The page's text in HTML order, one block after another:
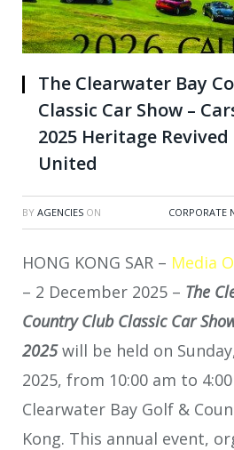
The Clearwater Bay
Classic Car Show –
2025 Heritage Revived
United
BY AGENCIES ON CORPORATE
HONG KONG SAR – Media
– 2 December 2025 – The
Country Club Classic Car
2025will be held on
2025, from 10:00 am to
Clearwater Bay Golf &
Kong. This annual event,